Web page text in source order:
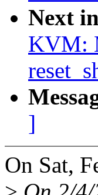
Next
KVM:
]
On Sat,